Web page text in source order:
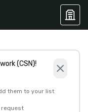
(CSN)!
them to your list
request